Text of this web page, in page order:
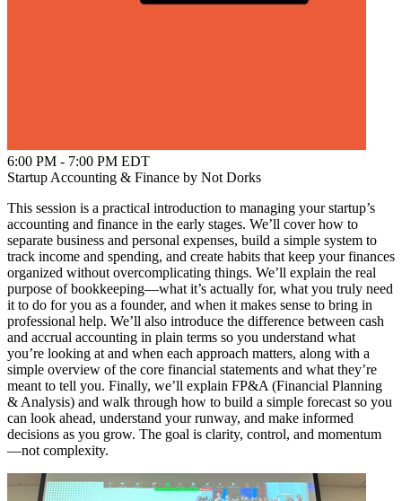
6:00 PM - 7:00 PM EDT
Startup Accounting & Finance by Not Dorks
This session is a practical introduction to managing your startup’s
accounting and finance in the early stages. We’ll cover how to
separate business and personal expenses, build a simple system to
track income and spending, and create habits that keep your finances
organized without overcomplicating things. We’ll explain the real
purpose of bookkeeping—what it’s actually for, what you truly need
it to do for you as a founder, and when it makes sense to bring in
professional help. We’ll also introduce the difference between cash
and accrual accounting in plain terms so you understand what
you’re looking at and when each approach matters, along with a
simple overview of the core financial statements and what they’re
meant to tell you. Finally, we’ll explain FP&A (Financial Planning
& Analysis) and walk through how to build a simple forecast so you
can look ahead, understand your runway, and make informed
decisions as you grow. The goal is clarity, control, and momentum
—not complexity.